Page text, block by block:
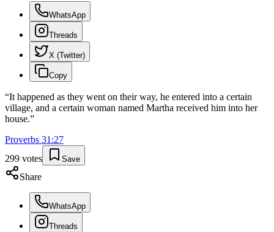
WhatsApp
Threads
X (Twitter)
Copy
“It happened as they went on their way, he entered into a certain
village, and a certain woman named Martha received him into her
house.”
Proverbs 31 :27
299 votes Save
Share
WhatsApp
Threads